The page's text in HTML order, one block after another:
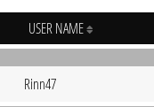
USER NAME
Rinn47